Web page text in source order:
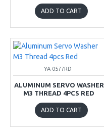
ADD TO CART
YA-0577RD
ALUMINUM SERVO WASHER
M3 THREAD 4PCS RED
ADD TO CART